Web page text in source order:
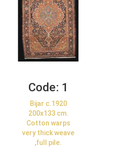
Code: 1
Bijar c.1920
200x133 cm.
Cotton warps
very thick weave
,full pile.